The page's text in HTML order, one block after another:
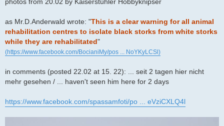
t
as Mr.D.Anderwald wrote: "This is a clear warning for all animal
rehabilitation centres to isolate black storks from white storks
while they are rehabilitated"
(https://www.facebook.com/BocianiMy/pos ... NoYKyLCSl)
in comments (posted 22.02 at 15. 22): ... seit 2 tagen hier nicht
mehr gesehen / ... haven't seen him here for 2 days
https://www.facebook.com/spassamfoti/po ... eVziCXLQ4l